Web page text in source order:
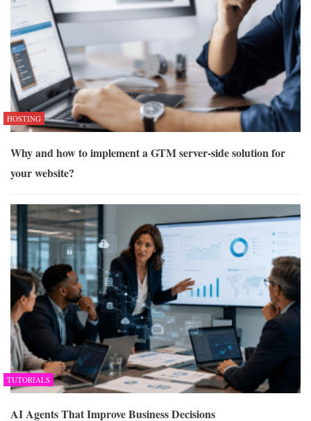
HOSTING
Why and how to implement a GTM server-side solution for
your website?
TUTORIALS
AI Agents That Improve Business Decisions